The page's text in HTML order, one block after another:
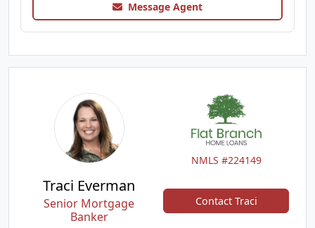
Message Agent
NMLS #224149
Traci Everman
Senior Mortgage
Banker
Contact Traci